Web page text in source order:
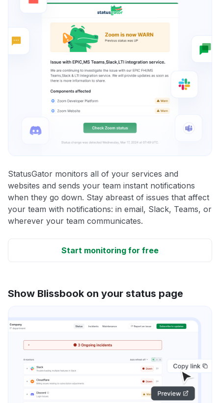
StatusGator monitors all of your services and
websites and sends your team instant notifications
when they go down. Stay abreast of issues that affect
your team with notifications: in email, Slack, Teams, or
wherever your team communicates.
Start monitoring for free
Show Blissbook on your status page